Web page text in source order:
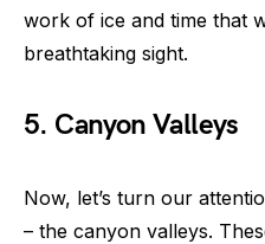
work of ice and time that
breathtaking sight.
5. Canyon Valleys
Now, let’s turn our
– the canyon valleys.